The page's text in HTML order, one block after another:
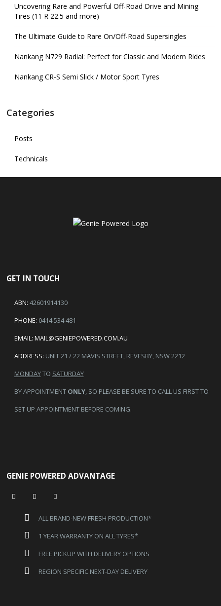
Uncovering Rare and Powerful Off-Road Drive and Mining
Tires (11 R 22.5 and more)
The Ultimate Guide to Rare On/Off-Road Supersingles
Nankang N729 Radial: Perfect for Classic and Modern Rides
Nankang CR-S Semi Slick / Motor Sport Tyres
Categories
Posts
Technicals
GET IN TOUCH
ABN: 42601914130
PHONE: 0414 534 481
EMAIL: MAIL@GENIEPOWERED.COM.AU
ADDRESS: UNIT 21 / 22 MAVIS STREET, REVESBY, NSW 2212
MONDAYTO SATURDAY
BY APPOINTMENT ONLY, SO PLEASE BE SURE TO CALL US FIRST TO
SET UP APPOINTMENT BEFORE COMING.
GENIE POWERED ADVANTAGE
ALL BRAND-NEW FRESH PRODUCTION*
1 YEAR WARRANTY ON ALL TYRES*
FREE PICKUP WITH DELIVERY OPTIONS
REGION SPECIFIC NEXT-DAY DELIVERY